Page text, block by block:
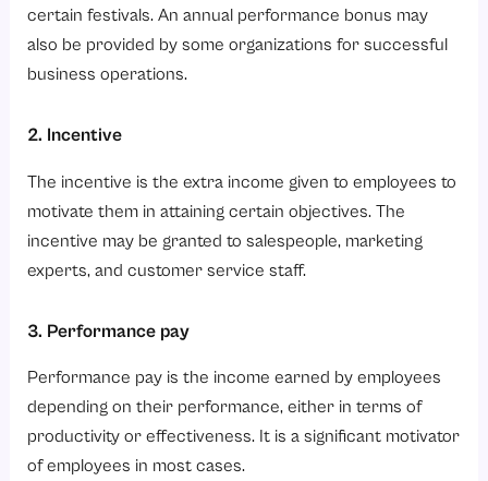
certain festivals. An annual performance bonus may
also be provided by some organizations for successful
business operations.
2. Incentive
The incentive is the extra income given to employees to
motivate them in attaining certain objectives. The
incentive may be granted to salespeople, marketing
experts, and customer service staff.
3. Performance pay
Performance pay is the income earned by employees
depending on their performance, either in terms of
productivity or effectiveness. It is a significant motivator
of employees in most cases.